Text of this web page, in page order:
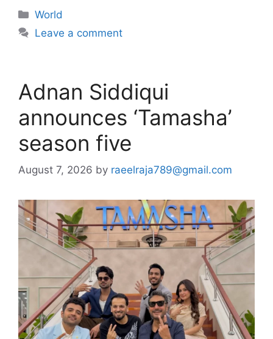
Categories
World
Leave a comment
Adnan Siddiqui
announces ‘Tamasha’
season five
August 7, 2026 by raeelraja789@gmail.com